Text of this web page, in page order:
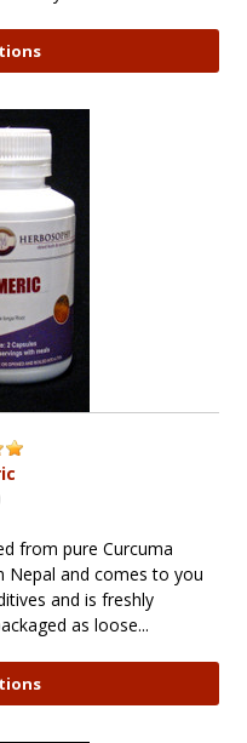
from pure Curcuma
and comes to you
and is freshly
as loose...